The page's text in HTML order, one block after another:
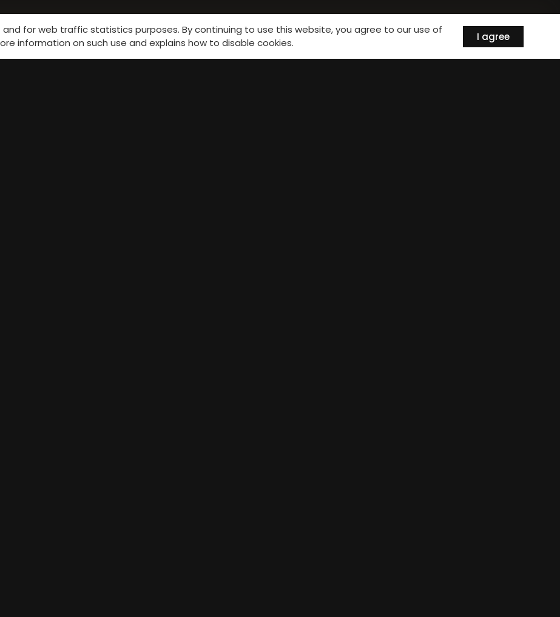
us.
for web traffic statistics purposes. By continuing to use this website, you agree to our use of
information on such use and explains how to disable cookies. I agree